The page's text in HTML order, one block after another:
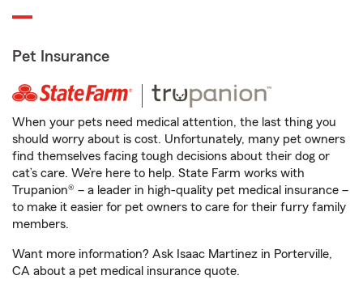
Pet Insurance
When your pets need medical attention, the last thing you
should worry about is cost. Unfortunately, many pet owners
find themselves facing tough decisions about their dog or
cat’s care. We’re here to help. State Farm works with
Trupanion® – a leader in high-quality pet medical insurance –
to make it easier for pet owners to care for their furry family
members.
Want more information? Ask Isaac Martinez in Porterville,
CA about a pet medical insurance quote.